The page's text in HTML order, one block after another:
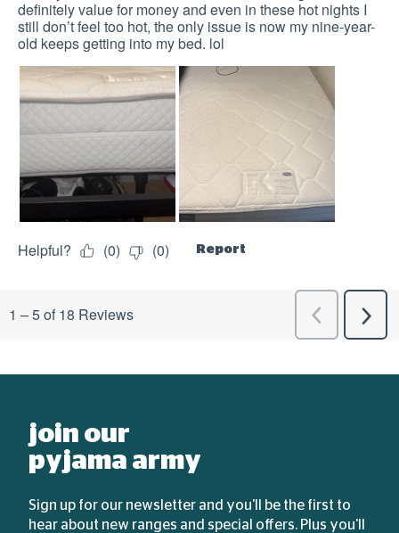
join our
pyjama army
Sign up for our newsletter and you'll be the first to
hear about new ranges and special offers. Plus you'll